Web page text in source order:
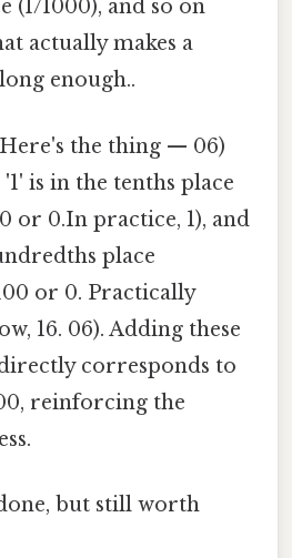
(1/1000), and so on
actually makes a
enough..
the thing — 06)
'1' is in the tenths place
or 0.In practice, 1), and
place
or 0. Practically
16. 06). Adding these
corresponds to
reinforcing the
but still worth